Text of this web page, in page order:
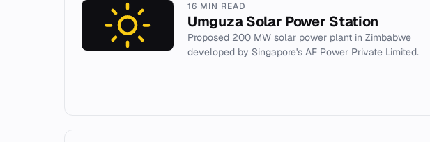
16 MIN READ
Umguza Solar Power Station
Proposed 200 MW solar power plant in Zimbabwe
developed by Singapore's AF Power Private Limited.